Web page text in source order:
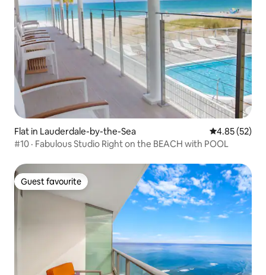
Flat in Lauderdale-by-the-Sea 4.85 out of 5
4.85 (52)
#10 · Fabulous Studio Right on the BEACH with POOL
Guest favourite
Guest favourite